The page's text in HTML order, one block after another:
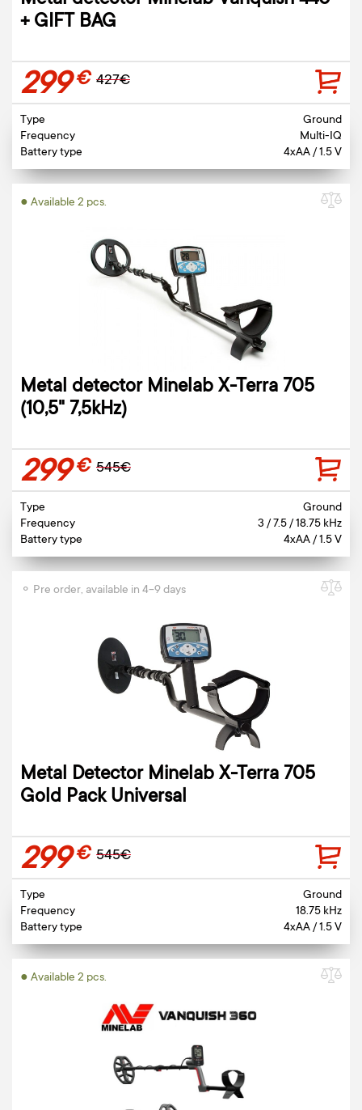
+ GIFT BAG
299€ 427€
Type
Ground
Frequency
Multi-IQ
Battery type
4xAA / 1.5 V
● Available 2 pcs.
Metal detector Minelab X-Terra 705
(10,5" 7,5kHz)
299€ 545€
Type
Ground
Frequency
3 / 7.5 / 18.75 kHz
Battery type
4xAA / 1.5 V
⚬ Pre order, available in 4-9 days
Metal Detector Minelab X-Terra 705
Gold Pack Universal
299€ 545€
Type
Ground
Frequency
18.75 kHz
Battery type
4xAA / 1.5 V
● Available 2 pcs.